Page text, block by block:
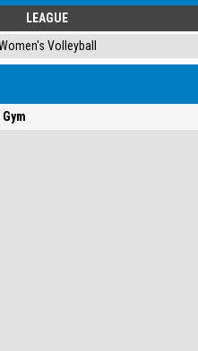
LEAGUE
Volleyball